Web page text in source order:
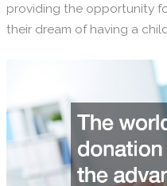
providing the opportunity
their dream of having a